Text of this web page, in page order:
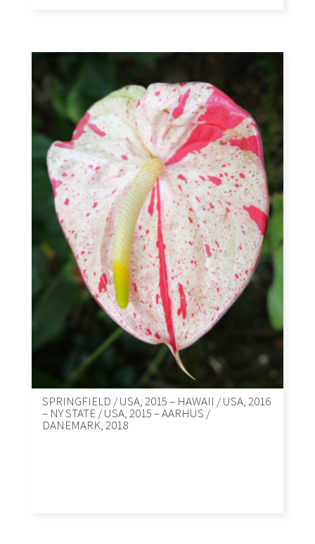
SPRINGFIELD / USA, 2015 – HAWAII / USA, 2016
– NY STATE / USA, 2015 – AARHUS /
DANEMARK, 2018